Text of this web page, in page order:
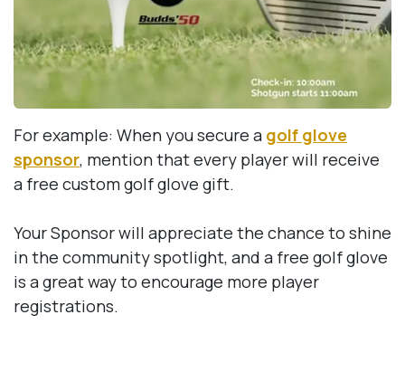
For example: When you secure a golf glove
sponsor, mention that every player will receive
a free custom golf glove gift.
Your Sponsor will appreciate the chance to shine
in the community spotlight, and a free golf glove
is a great way to encourage more player
registrations.